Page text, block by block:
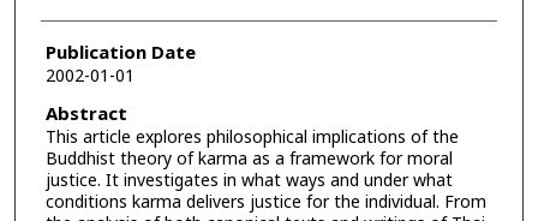
Publication Date
2002-01-01
Abstract
This article explores philosophical implications of the
Buddhist theory of karma as a framework for moral
justice. It investigates in what ways and under what
conditions karma delivers justice for the individual. From